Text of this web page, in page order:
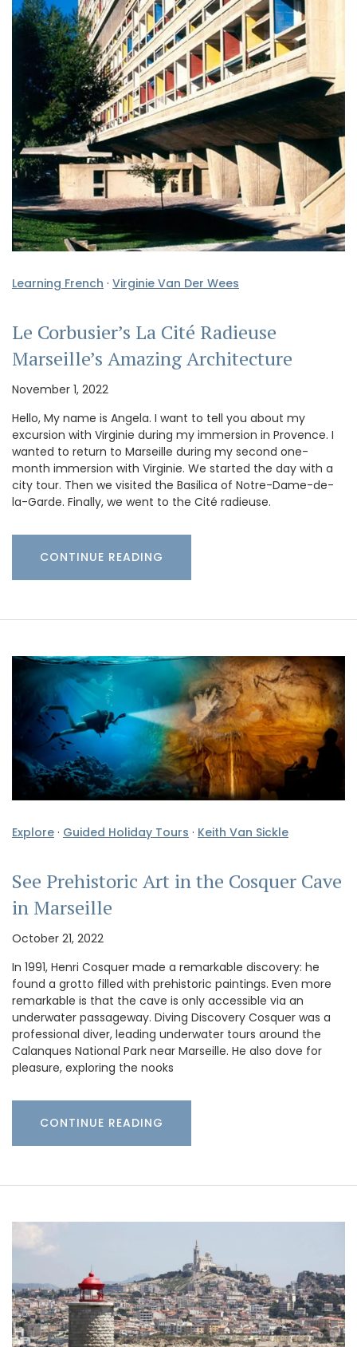
Learning French · Virginie Van Der Wees
Le Corbusier’s La Cité Radieuse
Marseille’s Amazing Architecture
November 1, 2022
Hello, My name is Angela. I want to tell you about my
excursion with Virginie during my immersion in Provence. I
wanted to return to Marseille during my second one-
month immersion with Virginie. We started the day with a
city tour. Then we visited the Basilica of Notre-Dame-de-
la-Garde. Finally, we went to the Cité radieuse.
CONTINUE READING
Explore · Guided Holiday Tours · Keith Van Sickle
See Prehistoric Art in the Cosquer Cave
in Marseille
October 21, 2022
In 1991, Henri Cosquer made a remarkable discovery: he
found a grotto filled with prehistoric paintings. Even more
remarkable is that the cave is only accessible via an
underwater passageway. Diving Discovery Cosquer was a
professional diver, leading underwater tours around the
Calanques National Park near Marseille. He also dove for
pleasure, exploring the nooks
CONTINUE READING